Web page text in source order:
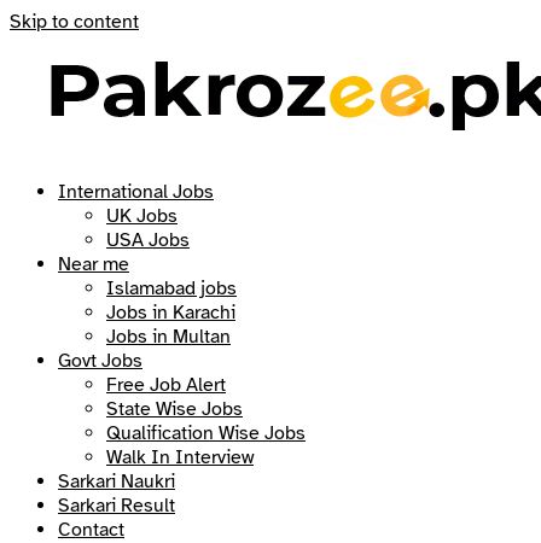
Skip to content
International Jobs
UK Jobs
USA Jobs
Near me
Islamabad jobs
Jobs in Karachi
Jobs in Multan
Govt Jobs
Free Job Alert
State Wise Jobs
Qualification Wise Jobs
Walk In Interview
Sarkari Naukri
Sarkari Result
Contact